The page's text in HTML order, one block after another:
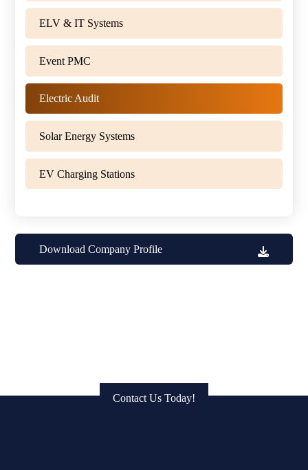
ELV & IT Systems
Event PMC
Electric Audit
Solar Energy Systems
EV Charging Stations
Download Company Profile
Contact Us Today!